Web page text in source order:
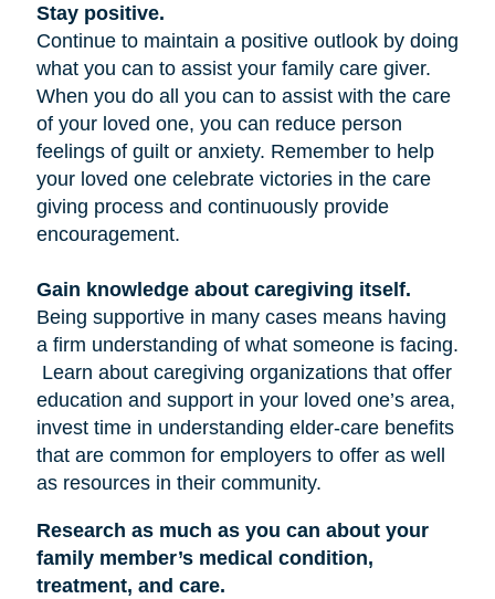
Stay positive.
Continue to maintain a positive outlook by doing
what you can to assist your family care giver.
When you do all you can to assist with the care
of your loved one, you can reduce person
feelings of guilt or anxiety. Remember to help
your loved one celebrate victories in the care
giving process and continuously provide
encouragement.
Gain knowledge about caregiving itself.
Being supportive in many cases means having
a firm understanding of what someone is facing.
Learn about caregiving organizations that offer
education and support in your loved one’s area,
invest time in understanding elder-care benefits
that are common for employers to offer as well
as resources in their community.
Research as much as you can about your
family member’s medical condition,
treatment, and care.